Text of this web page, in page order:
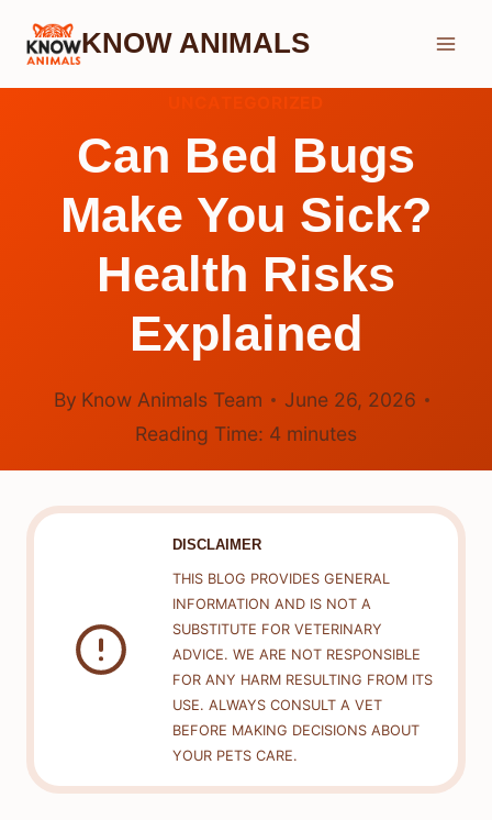
Skip
KNOW ANIMALS
Can Bed Bugs
Make You Sick?
Health Risks
Explained
By Know Animals Team
June 26, 2026
Reading Time: 4 minutes
DISCLAIMER
THIS BLOG PROVIDES GENERAL
INFORMATION AND IS NOT A
SUBSTITUTE FOR VETERINARY
ADVICE. WE ARE NOT RESPONSIBLE
FOR ANY HARM RESULTING FROM ITS
USE. ALWAYS CONSULT A VET
BEFORE MAKING DECISIONS ABOUT
YOUR PETS CARE.